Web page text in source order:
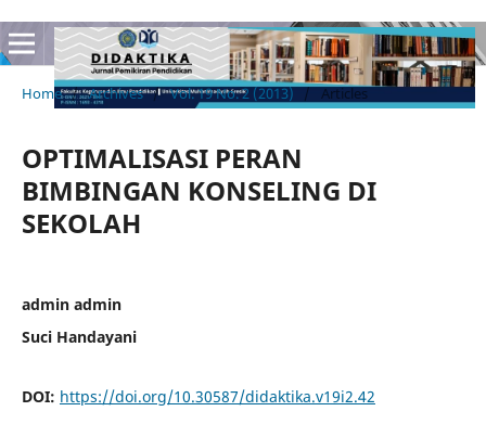
Home / Archives / Vol. 19 No. 2 (2013) / Articles
OPTIMALISASI PERAN
BIMBINGAN KONSELING DI
SEKOLAH
admin admin
Suci Handayani
DOI: https://doi.org/10.30587/didaktika.v19i2.42